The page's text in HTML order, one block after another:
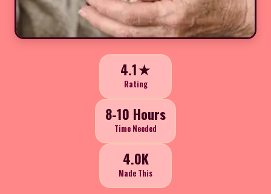
4.1★
Rating
8-10 Hours
Time Needed
4.0K
Made This